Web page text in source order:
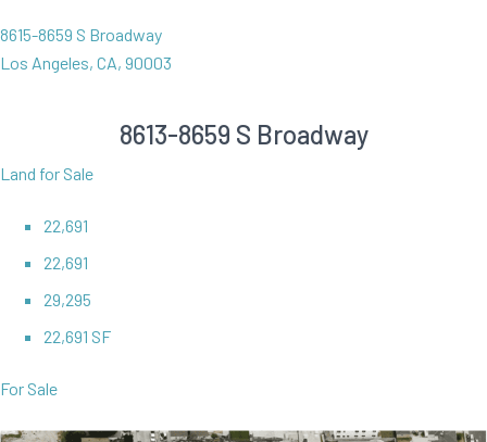
8615-8659 S Broadway
Los Angeles, CA, 90003
8613-8659 S Broadway
Land for Sale
22,691
22,691
29,295
22,691 SF
For Sale